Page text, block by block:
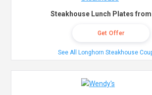
Steakhouse Lunch Plates
Get Offer
See All Longhorn Steakhouse